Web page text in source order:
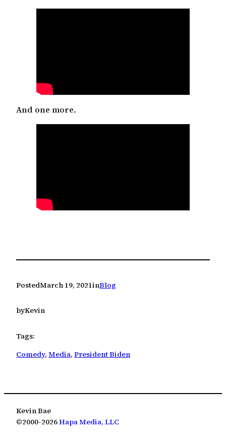
And one more.
PostedMarch 19, 2021inBlog
byKevin
Tags:
Comedy, Media, President Biden
Kevin Bae
©2000-2026Hapa Media, LLC